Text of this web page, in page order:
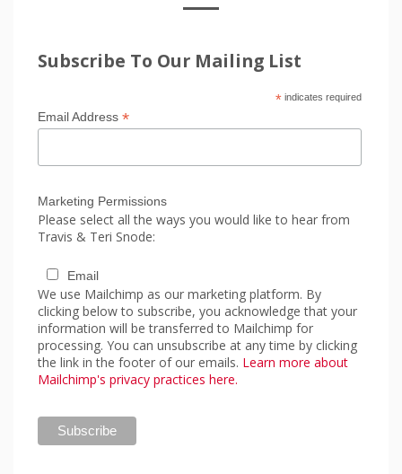
Subscribe To Our Mailing List
*indicates required
Email Address *
Marketing Permissions
Please select all the ways you would like to hear from
Travis & Teri Snode:
Email
We use Mailchimp as our marketing platform. By
clicking below to subscribe, you acknowledge that your
information will be transferred to Mailchimp for
processing. You can unsubscribe at any time by clicking
the link in the footer of our emails. Learn more about
Mailchimp's privacy practices here.